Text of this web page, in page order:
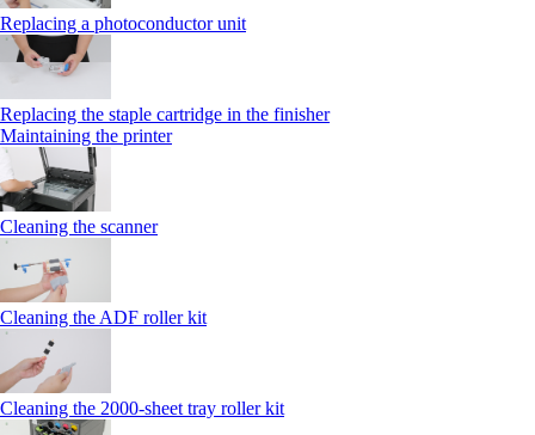
Replacing a photoconductor unit
Replacing the staple cartridge in the finisher
Maintaining the printer
Cleaning the scanner
Cleaning the ADF roller kit
Cleaning the 2000‑sheet tray roller kit